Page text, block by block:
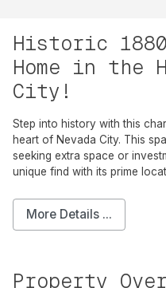
Historic
Home in the
City!
Step into history with this
heart of Nevada City. This
seeking extra space or
unique find with its prime
More Details ...
Property